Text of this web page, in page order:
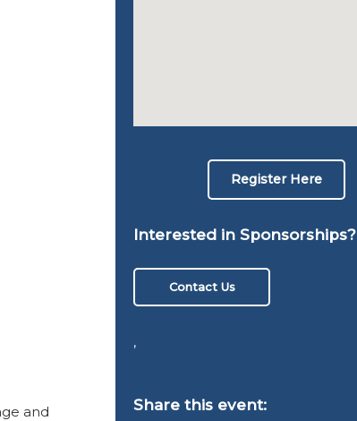
and
Register Here
Interested in Sponsorships?
Contact Us
,
Share this event: